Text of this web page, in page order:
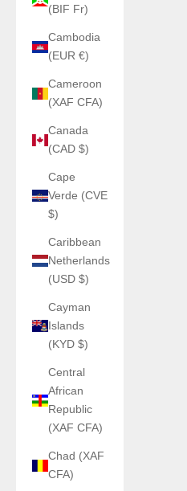
(BIF Fr)
Cambodia
(EUR €)
Cameroon
(XAF CFA)
Canada
(CAD $)
Cape
Verde (CVE
$)
Caribbean
Netherlands
(USD $)
Cayman
Islands
(KYD $)
Central
African
Republic
(XAF CFA)
Chad (XAF
CFA)